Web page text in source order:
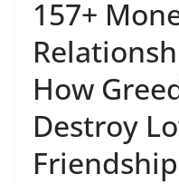
157+
How
Destroy
Friendship